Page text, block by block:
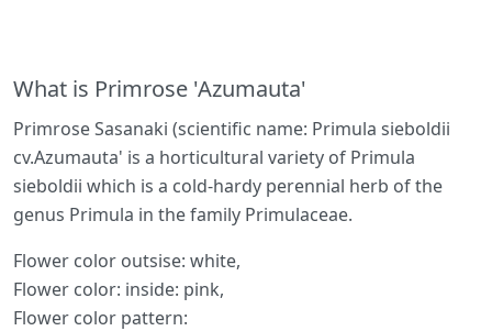
What is Primrose 'Azumauta'
Primrose Sasanaki (scientific name: Primula sieboldii
cv.Azumauta' is a horticultural variety of Primula
sieboldii which is a cold-hardy perennial herb of the
genus Primula in the family Primulaceae.
Flower color outsise: white,
Flower color: inside: pink,
Flower color pattern: